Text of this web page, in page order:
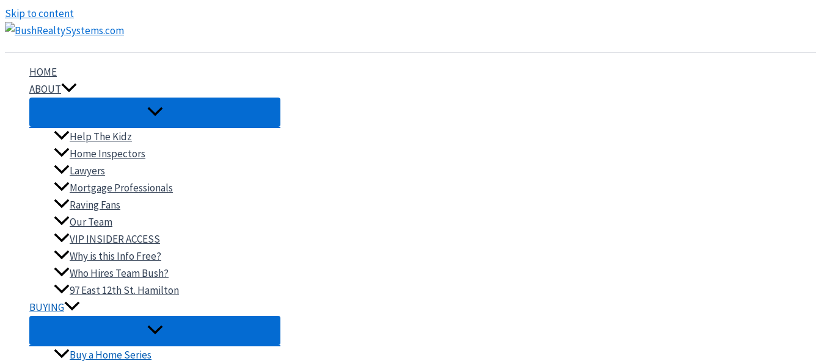
Skip to content
HOME
ABOUT
Help The Kidz
Home Inspectors
Lawyers
Mortgage Professionals
Raving Fans
Our Team
VIP INSIDER ACCESS
Why is this Info Free?
Who Hires Team Bush?
97 East 12th St. Hamilton
BUYING
Buy a Home Series